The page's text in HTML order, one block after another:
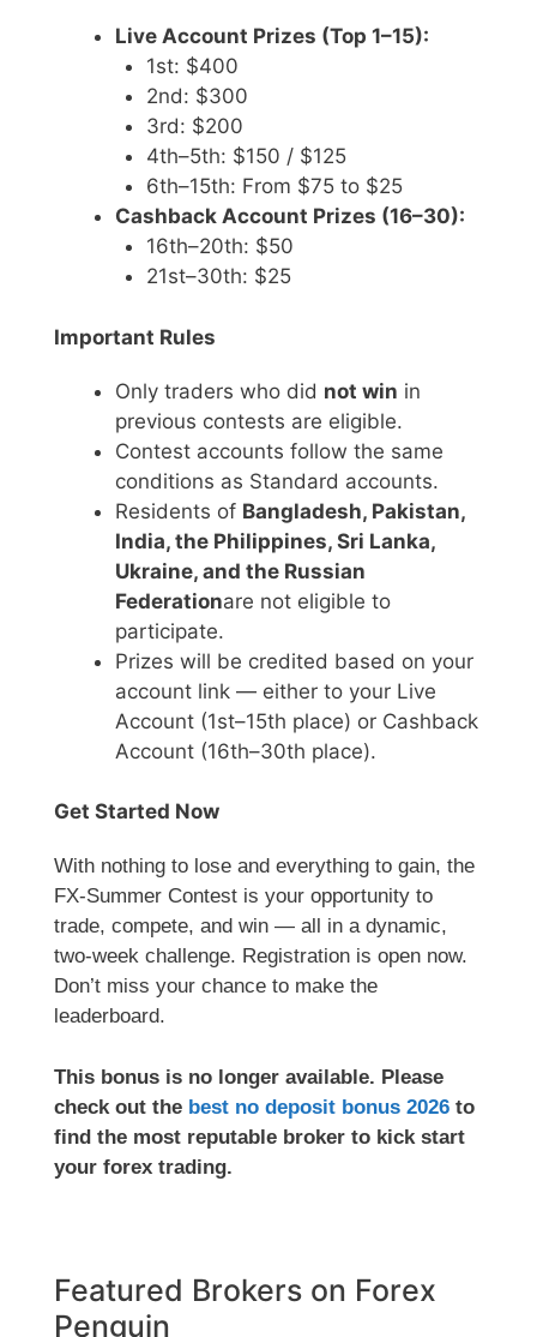
Live Account Prizes (Top 1–15):
1st: $400
2nd: $300
3rd: $200
4th–5th: $150 / $125
6th–15th: From $75 to $25
Cashback Account Prizes (16–30):
16th–20th: $50
21st–30th: $25
Important Rules
Only traders who did not win in
previous contests are eligible.
Contest accounts follow the same
conditions as Standard accounts.
Residents of Bangladesh, Pakistan,
India, the Philippines, Sri Lanka,
Ukraine, and the Russian
Federationare not eligible to
participate.
Prizes will be credited based on your
account link — either to your Live
Account (1st–15th place) or Cashback
Account (16th–30th place).
Get Started Now
With nothing to lose and everything to gain, the
FX-Summer Contest is your opportunity to
trade, compete, and win — all in a dynamic,
two-week challenge. Registration is open now.
Don’t miss your chance to make the
leaderboard.
This bonus is no longer available. Please
check out the best no deposit bonus 2026 to
find the most reputable broker to kick start
your forex trading.
Featured Brokers on Forex
Penguin